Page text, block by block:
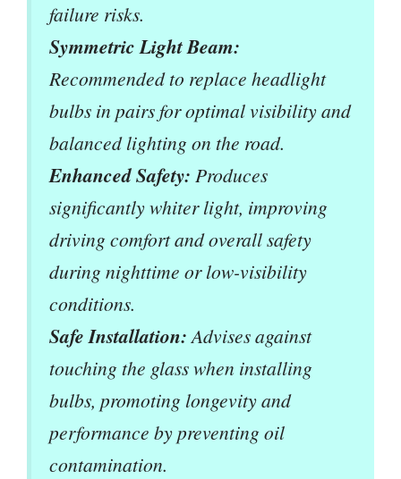
failure risks.
Symmetric Light Beam:
Recommended to replace headlight
bulbs in pairs for optimal visibility and
balanced lighting on the road.
Enhanced Safety: Produces
significantly whiter light, improving
driving comfort and overall safety
during nighttime or low-visibility
conditions.
Safe Installation:Advises against
touching the glass when installing
bulbs, promoting longevity and
performance by preventing oil
contamination.